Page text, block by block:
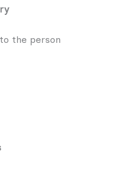
the person